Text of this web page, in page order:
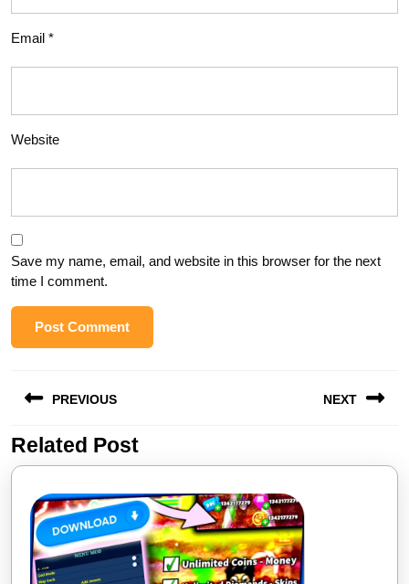
Email *
Website
Save my name, email, and website in this browser for the next
time I comment.
navigation
PREVIOUS
Previous
post:
NEXT
post:
Related Post